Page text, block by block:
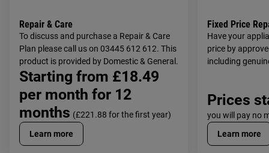
Repair & Care
To discuss and purchase a Repair & Care
Plan please call us on 03445 612 612. This
product is provided by Domestic & General.
Starting from £18.49
per month for 12
months (£221.88 for the first year)
Learn more
Fixed Price
Have your
price by
including
Prices
you will pay no
Learn more